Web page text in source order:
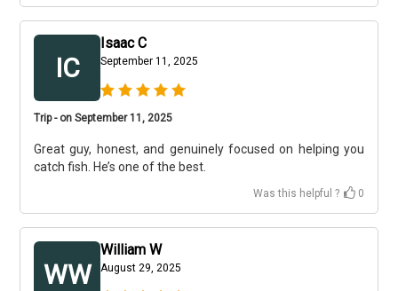
IC
Isaac C
September 11, 2025
Trip - on September 11, 2025
Great guy, honest, and genuinely focused on helping you
catch fish. He’s one of the best.
Was this helpful ? 0
WW
William W
August 29, 2025